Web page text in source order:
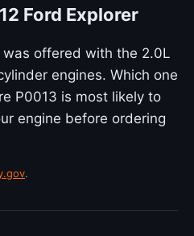
Ford Explorer
was offered with the 2.0L
engines. Which one
P0013 is most likely to
engine before ordering
.